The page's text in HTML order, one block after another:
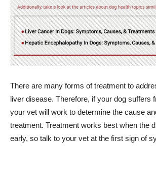
There are many forms of treatment to
liver disease. Therefore, if your dog suffers
your vet will work to determine the cause
treatment. Treatment works best when the
early, so talk to your vet at the first sign of